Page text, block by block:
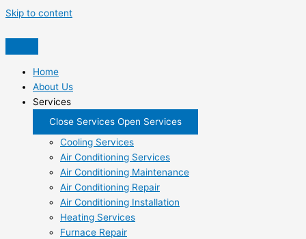
Skip to content
Home
About Us
Services
Close Services Open Services
Cooling Services
Air Conditioning Services
Air Conditioning Maintenance
Air Conditioning Repair
Air Conditioning Installation
Heating Services
Furnace Repair